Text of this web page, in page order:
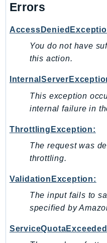
IoTJobsDataPlane
IoTSecureTunneling
IoTSiteWise
IoTTwinMaker
IoTWireless
IVS
ivschat
IVSRealTime
Kafka
kendra
KendraRanking
Keyspaces
KeyspacesStreams
Errors
You do not have
this action.
This exception
internal failure in
ThrottlingException:
The request was
throttling.
ValidationException:
The input fails to
specified by